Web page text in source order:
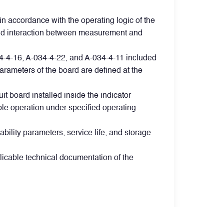
accordance with the operating logic of the
interaction between measurement and
4-16, A-034-4-22, and A-034-4-11 included
of the board are defined at the
board installed inside the indicator
operation under specified operating
parameters, service life, and storage
technical documentation of the